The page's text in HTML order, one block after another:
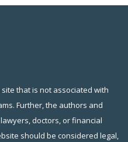
that is not associated with
Further, the authors and
doctors, or financial
should be considered legal,